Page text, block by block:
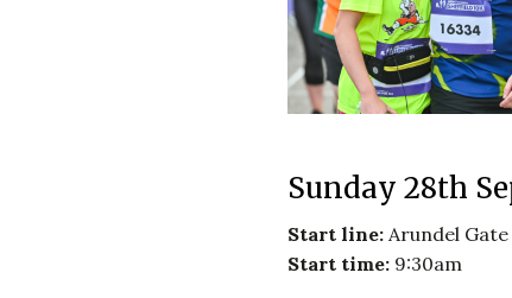
Sunday 28th
Start line: Arundel Gate
Start time: 9:30am